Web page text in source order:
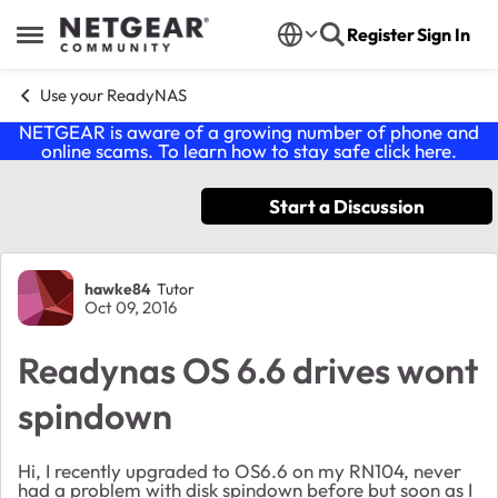
Open Side Menu
Skip to content RegisterSign In
Use your ReadyNAS
NETGEAR is aware of a growing number of phone and
online scams. To learn how to stay safe click here.
Start a Discussion
Forum Discussion
hawke84 Tutor
Oct 09, 2016
Readynas OS 6.6 drives wont
spindown
Hi, I recently upgraded to OS6.6 on my RN104, never
had a problem with disk spindown before but soon as I